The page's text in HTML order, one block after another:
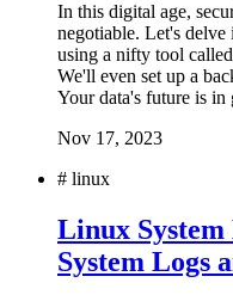
In this digital age,
negotiable. Let's
using a nifty tool
We'll even set up a
Your data's future is in
Nov 17, 2023
# linux
Linux
System Logs